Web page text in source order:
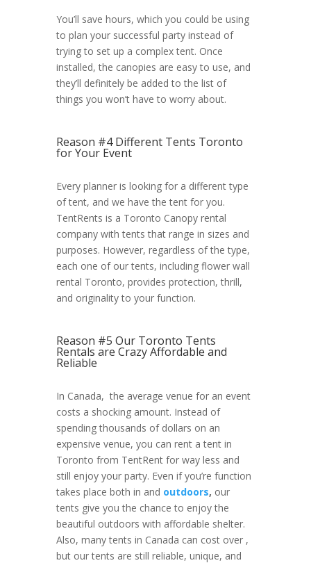
You’ll save hours, which you could be using
to plan your successful party instead of
trying to set up a complex tent. Once
installed, the canopies are easy to use, and
they’ll definitely be added to the list of
things you won’t have to worry about.
Reason #4 Different Tents Toronto
for Your Event
Every planner is looking for a different type
of tent, and we have the tent for you.
TentRents is a Toronto Canopy rental
company with tents that range in sizes and
purposes. However, regardless of the type,
each one of our tents, including flower wall
rental Toronto, provides protection, thrill,
and originality to your function.
Reason #5 Our Toronto Tents
Rentals are Crazy Affordable and
Reliable
In Canada, the average venue for an event
costs a shocking amount. Instead of
spending thousands of dollars on an
expensive venue, you can rent a tent in
Toronto from TentRent for way less and
still enjoy your party. Even if you’re function
takes place both in and outdoors, our
tents give you the chance to enjoy the
beautiful outdoors with affordable shelter.
Also, many tents in Canada can cost over ,
but our tents are still reliable, unique, and